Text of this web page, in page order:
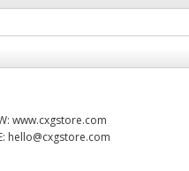
www.cxgstore.com
hello@cxgstore.com